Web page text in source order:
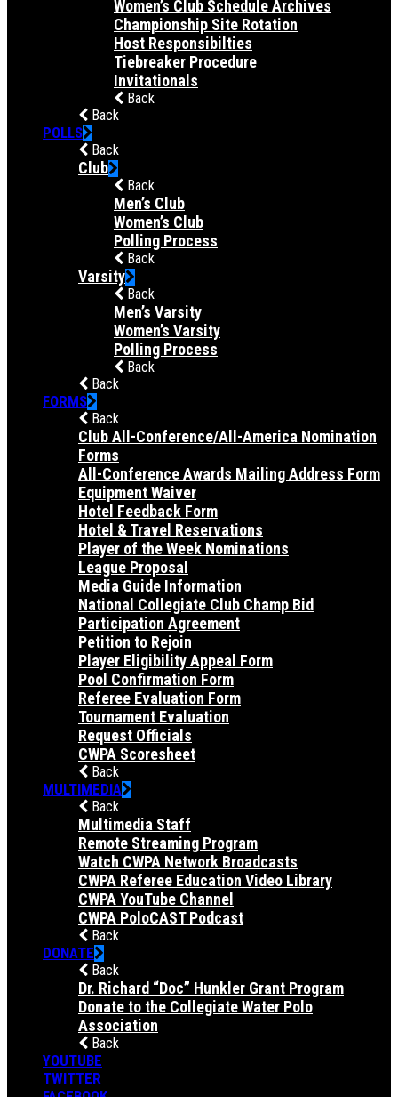
Women’s Club Schedule Archives
Championship Site Rotation
Host Responsibilties
Tiebreaker Procedure
Invitationals
Back
Back
POLLS
Back
Club
Back
Men’s Club
Women’s Club
Polling Process
Back
Varsity
Back
Men’s Varsity
Women’s Varsity
Polling Process
Back
Back
FORMS
Back
Club All-Conference/All-America Nomination
Forms
All-Conference Awards Mailing Address Form
Equipment Waiver
Hotel Feedback Form
Hotel & Travel Reservations
Player of the Week Nominations
League Proposal
Media Guide Information
National Collegiate Club Champ Bid
Participation Agreement
Petition to Rejoin
Player Eligibility Appeal Form
Pool Confirmation Form
Referee Evaluation Form
Tournament Evaluation
Request Officials
CWPA Scoresheet
Back
MULTIMEDIA
Back
Multimedia Staff
Remote Streaming Program
Watch CWPA Network Broadcasts
CWPA Referee Education Video Library
CWPA YouTube Channel
CWPA PoloCAST Podcast
Back
DONATE
Back
Dr. Richard “Doc” Hunkler Grant Program
Donate to the Collegiate Water Polo
Association
Back
YOUTUBE
TWITTER